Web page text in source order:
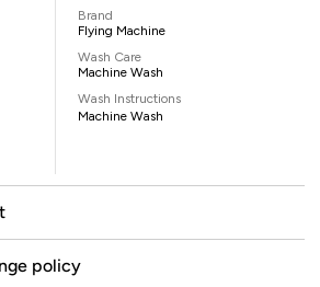
Brand
Flying Machine
Wash Care
Machine Wash
Wash Instructions
Machine Wash
policy